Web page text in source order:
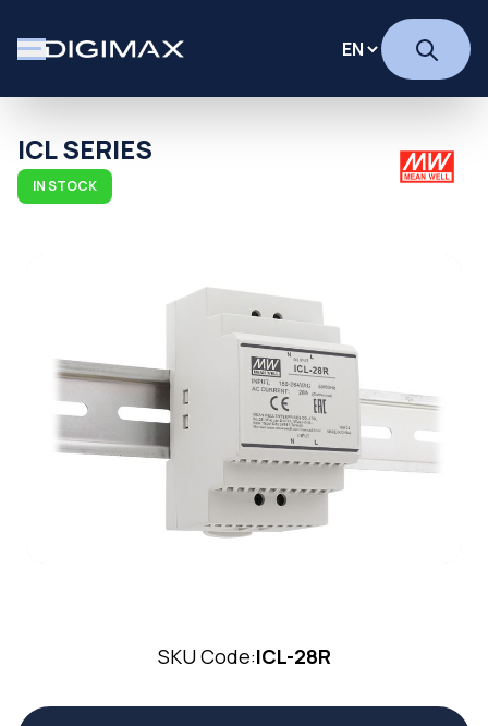
ICL SERIES
IN STOCK
SKU Code:ICL-28R